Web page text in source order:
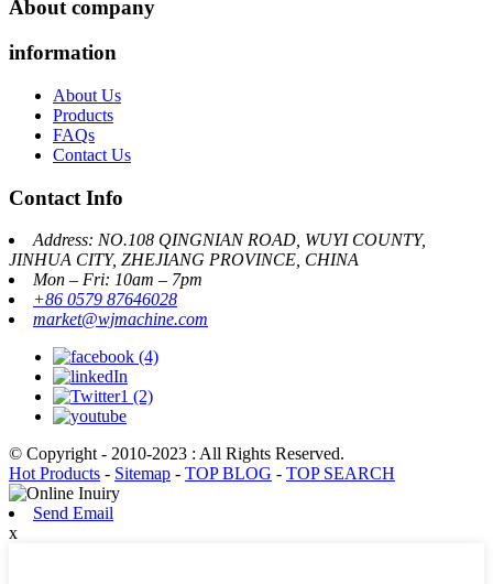
About company
information
About Us
Products
FAQs
Contact Us
Contact Info
Address: NO.108 QINGNIAN ROAD, WUYI COUNTY,
JINHUA CITY, ZHEJIANG PROVINCE, CHINA
Mon – Fri: 10am – 7pm
+86 0579 87646028
market@wjmachine.com
© Copyright - 2010-2023 : All Rights Reserved.
Hot Products - Sitemap - TOP BLOG - TOP SEARCH
Send Email
x